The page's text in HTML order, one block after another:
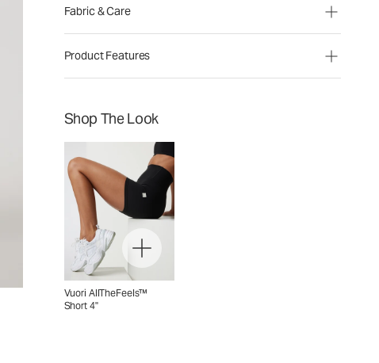
Fabric & Care
Product Features
Shop The Look
Vuori AllTheFeels™
Short 4"